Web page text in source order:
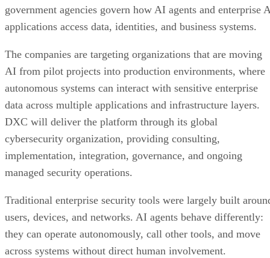
government agencies govern how AI agents and enterprise
applications access data, identities, and business systems.
The companies are targeting organizations that are moving
AI from pilot projects into production environments, where
autonomous systems can interact with sensitive enterprise
data across multiple applications and infrastructure layers.
DXC will deliver the platform through its global
cybersecurity organization, providing consulting,
implementation, integration, governance, and ongoing
managed security operations.
Traditional enterprise security tools were largely built
users, devices, and networks. AI agents behave differently:
they can operate autonomously, call other tools, and move
across systems without direct human involvement.